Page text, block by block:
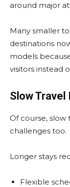
around major
Many smaller
destinations
models
visitors instead
Slow Travel
Of course,
challenges too.
Longer stays
Flexible